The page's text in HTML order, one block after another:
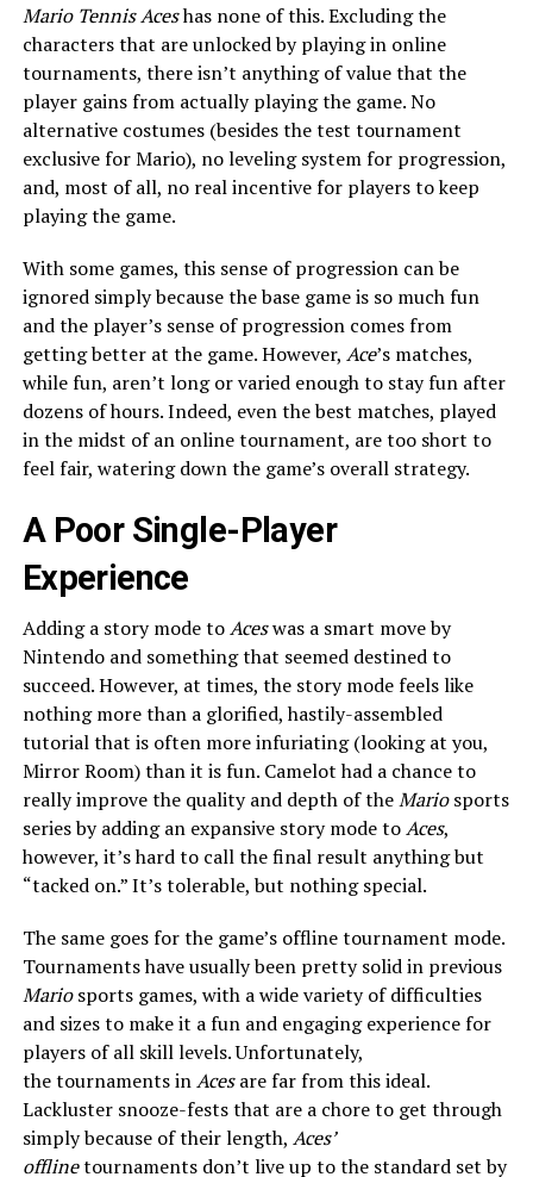
Mario Tennis Aceshas none of this. Excluding the
characters that are unlocked by playing in online
tournaments, there isn’t anything of value that the
player gains from actually playing the game. No
alternative costumes (besides the test tournament
exclusive for Mario), no leveling system for progression,
and, most of all, no real incentive for players to keep
playing the game.
With some games, this sense of progression can be
ignored simply because the base game is so much fun
and the player’s sense of progression comes from
getting better at the game. However, Ace’s matches,
while fun, aren’t long or varied enough to stay fun after
dozens of hours. Indeed, even the best matches, played
in the midst of an online tournament, are too short to
feel fair, watering down the game’s overall strategy.
A Poor Single-Player
Experience
Adding a story mode toAceswas a smart move by
Nintendo and something that seemed destined to
succeed. However, at times, the story mode feels like
nothing more than a glorified, hastily-assembled
tutorial that is often more infuriating (looking at you,
Mirror Room) than it is fun. Camelot had a chance to
really improve the quality and depth of theMariosports
series by adding an expansive story mode toAces,
however, it’s hard to call the final result anything but
“tacked on.” It’s tolerable, but nothing special.
The same goes for the game’s offline tournament mode.
Tournaments have usually been pretty solid in previous
Mariosports games, with a wide variety of difficulties
and sizes to make it a fun and engaging experience for
players of all skill levels. Unfortunately,
thetournaments inAcesare far from this ideal.
Lackluster snooze-fests that are a chore to get through
simply because of their length, Aces’
offlinetournaments don’t live up to the standard set by